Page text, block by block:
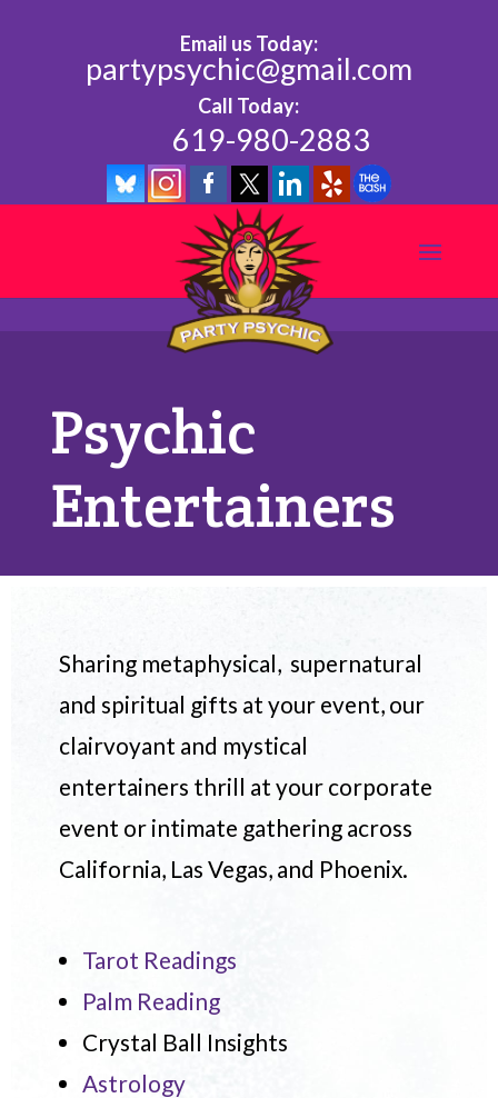
Email us Today:
partypsychic@gmail.com
Call Today:
619-980-2883
Psychic
Entertainers
Sharing metaphysical, supernatural
and spiritual gifts at your event, our
clairvoyant and mystical
entertainers thrill at your corporate
event or intimate gathering across
California, Las Vegas, and Phoenix.
Tarot Readings
Palm Reading
Crystal Ball Insights
Astrology